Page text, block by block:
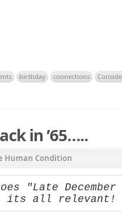
birthday connections
in ’65…..
Human Condition
"Late
- its all relevant!